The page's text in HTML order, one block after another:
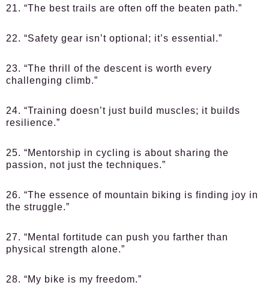
21. “The best trails are often off the beaten path.”
22. “Safety gear isn’t optional; it’s essential.”
23. “The thrill of the descent is worth every
challenging climb.”
24. “Training doesn’t just build muscles; it builds
resilience.”
25. “Mentorship in cycling is about sharing the
passion, not just the techniques.”
26. “The essence of mountain biking is finding joy in
the struggle.”
27. “Mental fortitude can push you farther than
physical strength alone.”
28. “My bike is my freedom.”